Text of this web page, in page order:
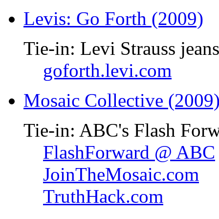
Levis: Go Forth (2009)
Tie-in: Levi Strauss jeans
goforth.levi.com
Mosaic Collective
Tie-in: ABC's Flash
FlashForward @ ABC
JoinTheMosaic.com
TruthHack.com